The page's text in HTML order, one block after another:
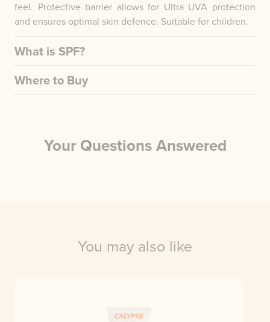
feel. Protective barrier allows for Ultra UVA protection
and ensures optimal skin defence. Suitable for children.
What is SPF?
Where to Buy
Your Questions Answered
You may also like